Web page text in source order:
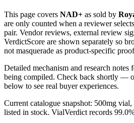
This page covers NAD+ as sold by
are only counted when a reviewer
pair. Vendor reviews, external review
VerdictScore are shown separately so
not masquerade as product-specific
Detailed mechanism and research notes
being compiled. Check back shortly —
below to see real buyer experiences.
Current catalogue snapshot: 500mg vial,
listed in stock. VialVerdict records